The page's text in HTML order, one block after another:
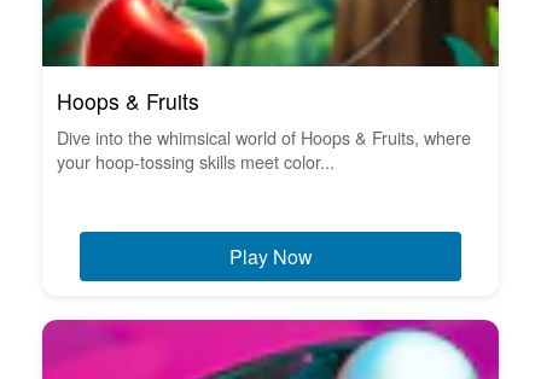
Hoops & Fruits
Dive into the whimsical world of Hoops & Fruits, where
your hoop-tossing skills meet color...
Play Now